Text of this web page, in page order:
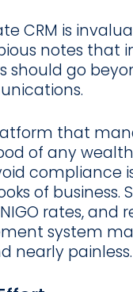
CRM is
notes
should go
that
of any
compliance
of
rates, and
system
nearly painless.